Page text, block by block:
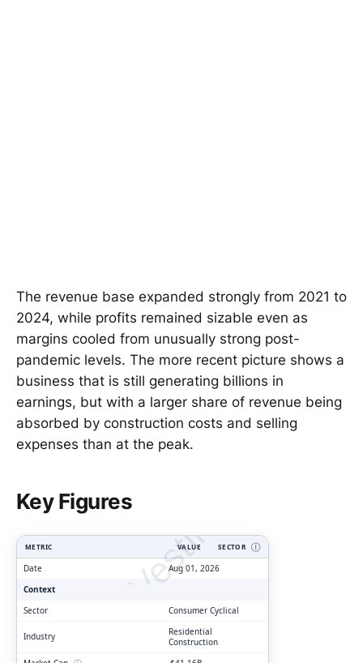
The revenue base expanded strongly from 2021 to
2024, while profits remained sizable even as
margins cooled from unusually strong post-
pandemic levels. The more recent picture shows a
business that is still generating billions in
earnings, but with a larger share of revenue being
absorbed by construction costs and selling
expenses than at the peak.
Key Figures
ClarityVesting.com
METRIC VALUE SECTOR Ⓘ
Date
Aug 01, 2026
Context
Sector
Consumer Cyclical
Industry
Residential
Construction